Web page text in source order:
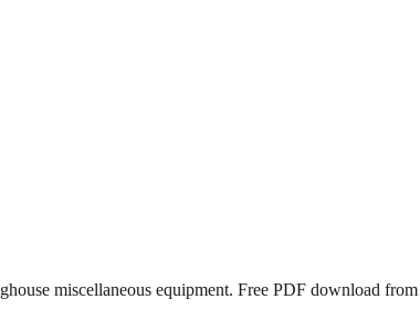
miscellaneous equipment. Free PDF download